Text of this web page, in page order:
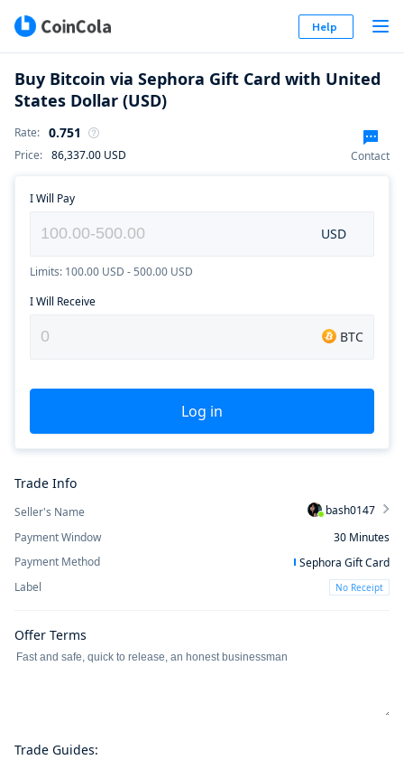
Help
Buy Bitcoin via Sephora Gift Card with United
States Dollar (USD)
Rate: 0.751
Price: 86,337.00 USD Contact
I Will Pay
USD
Limits: 100.00 USD - 500.00 USD
I Will Receive
BTC
Log in
Trade Info
Seller's Name
bash0147
Payment Window
30 Minutes
Payment Method
Sephora Gift Card
Label
No Receipt
Offer Terms
Trade Guides: